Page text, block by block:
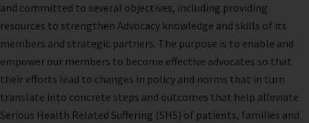
and committed to several objectives, including providing
resources to strengthen Advocacy knowledge and skills of its
members and strategic partners. The purpose is to enable and
empower our members to become effective advocates so that
their efforts lead to changes in policy and norms that in turn
translate into concrete steps and outcomes that help alleviate
Serious Health Related Suffering (SHS) of patients, families and